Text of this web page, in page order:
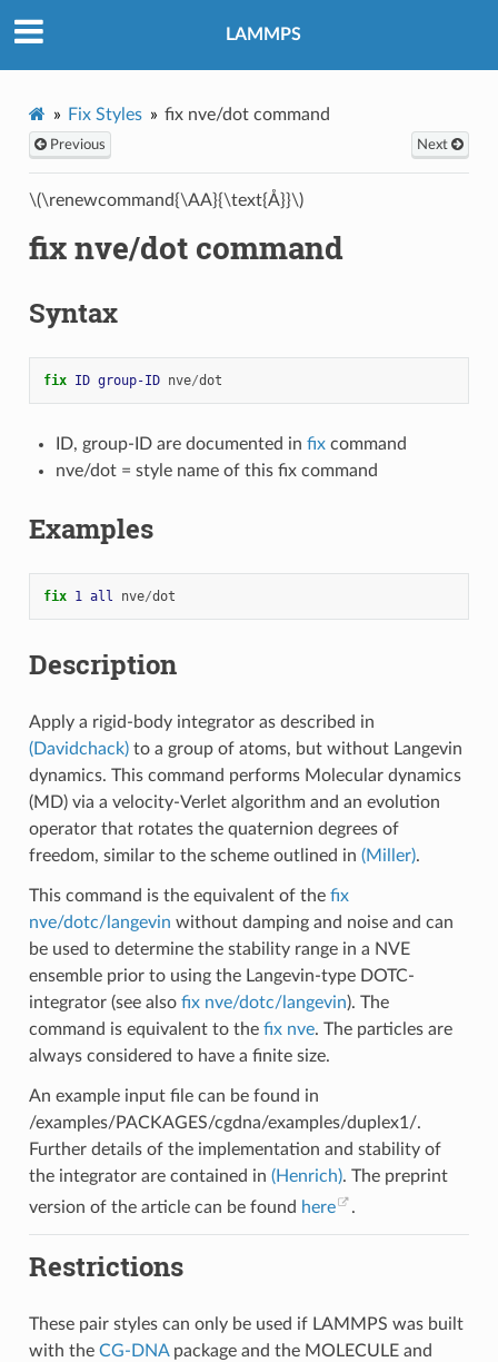
LAMMPS
Fix Styles fix nve/dot command
Previous Next
\(\renewcommand{\AA}{\text{Å}}\)
fix nve/dot command
Syntax
fix ID group-ID nve/dot
ID, group-ID are documented in fixcommand
nve/dot = style name of this fix command
Examples
fix 1 all nve/dot
Description
Apply a rigid-body integrator as described in
(Davidchack)to a group of atoms, but without Langevin
dynamics. This command performs Molecular dynamics
(MD) via a velocity-Verlet algorithm and an evolution
operator that rotates the quaternion degrees of
freedom, similar to the scheme outlined in (Miller).
This command is the equivalent of the fix
nve/dotc/langevin without damping and noise and can
be used to determine the stability range in a NVE
ensemble prior to using the Langevin-type DOTC-
integrator (see also fix nve/dotc/langevin). The
command is equivalent to the fix nve. The particles are
always considered to have a finite size.
An example input file can be found in
/examples/PACKAGES/cgdna/examples/duplex1/.
Further details of the implementation and stability of
the integrator are contained in (Henrich). The preprint
version of the article can be found here .
Restrictions
These pair styles can only be used if LAMMPS was built
with the CG-DNApackage and the MOLECULE and